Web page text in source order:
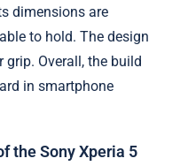
dimensions are
to hold. The design
Overall, the build
in smartphone
the Sony Xperia 5